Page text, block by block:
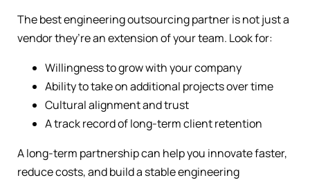
The best engineering outsourcing partner is not just a
vendor they’re an extension of your team. Look for:
Willingness to grow with your company
Ability to take on additional projects over time
Cultural alignment and trust
A track record of long-term client retention
A long-term partnership can help you innovate faster,
reduce costs, and build a stable engineering